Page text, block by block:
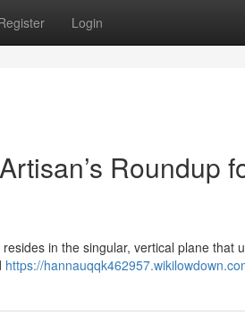
Login
Roundup
in the singular, vertical plane that
https://